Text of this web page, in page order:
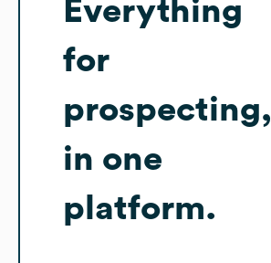
Everything
for
prospecting,
in one
platform.